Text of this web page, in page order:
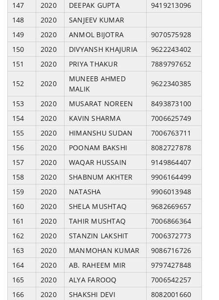
147
2020 DEEPAK GUPTA
9419213096
148
2020
SANJEEV KUMAR
149
2020 ANMOL BIJOTRA
9070575928
150
2020 DIVYANSH KHAJURIA
9622243402
151
2020 PRIYA THAKUR 7889797652
152 2020
MUNEEB AHMED
MALIK
9622340385
153 2020 MUSARAT NOREEN
8493873100
154
2020 KAVIN SHARMA
7006625749
155
2020 HIMANSHU SUDAN
7006763711
156
2020 POONAM BAKSHI
8082727878
157
2020 WAQAR HUSSAIN
9149864407
158
2020 SHABNUM AKHTER
9906164499
159
2020 NATASHA
9906013948
160
2020 SHELA MUSHTAQ
9682669657
161
2020 TAHIR MUSHTAQ
7006866364
162
2020 STANZIN LAKSHIT
7006372773
163
2020 MANMOHAN KUMAR
9086716726
164
2020 AB. RAHEEM MIR
9797427848
165
2020 ALYA FAROOQ
7006542257
166
2020 SHAKSHI DEVI
8082001660